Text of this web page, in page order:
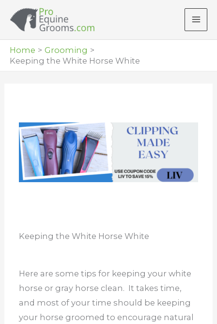
Home
Grooming
Keeping the White Horse White
Keeping the White Horse White
Here are some tips for keeping your white
horse or gray horse clean. It takes time,
and most of your time should be keeping
your horse groomed to encourage natural